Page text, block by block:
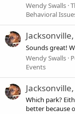
Wendy Swalls
Behavioral
Sounds great!
Wendy Swalls
Events
Which park?
better because